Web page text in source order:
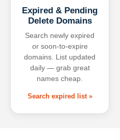
Expired & Pending
Delete Domains
Search newly expired
or soon-to-expire
domains. List updated
daily — grab great
names cheap.
Search expired list »